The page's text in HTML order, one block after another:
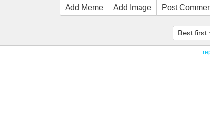
Add Meme Add Image Post
Best first